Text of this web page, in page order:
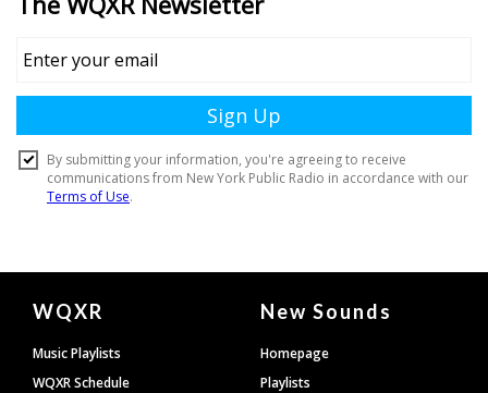
Document
Footer
WQXR
Music Playlists
WQXR Schedule
New Sounds
Homepage
Playlists